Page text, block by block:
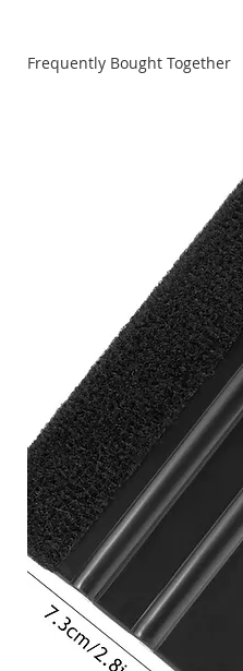
Frequently Bought Together